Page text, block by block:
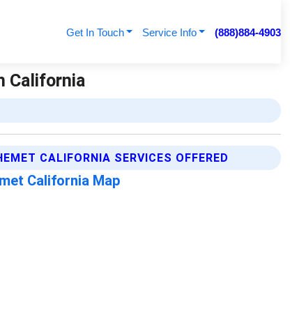
Get In Touch Service Info (888)884-4903
California
CALIFORNIA SERVICES OFFERED
California Map